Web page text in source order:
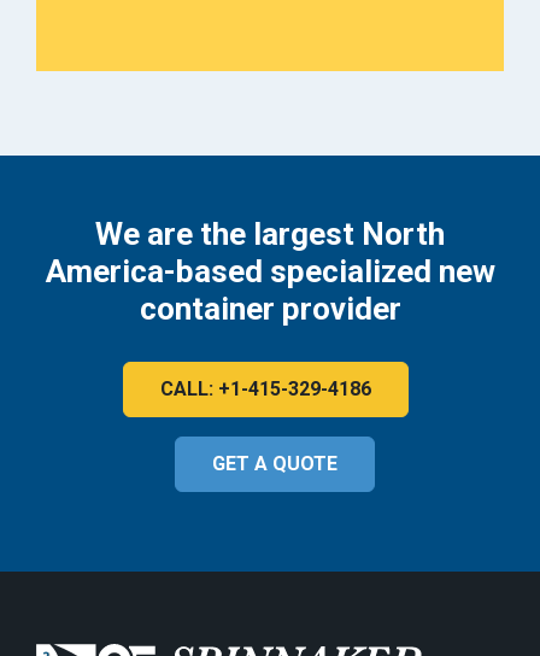
We are the largest North
America-based specialized new
container provider
CALL: +1-415-329-4186
GET A QUOTE